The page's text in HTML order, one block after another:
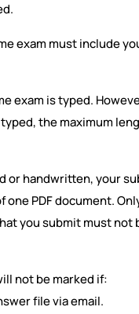
exam must include
exam is typed.
the maximum
or handwritten, your
one PDF document.
you submit must
not be marked if:
file via email.